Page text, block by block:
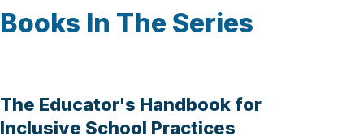
Books In The Series
The Educator's Handbook for
Inclusive School Practices